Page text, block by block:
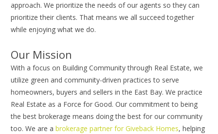
approach. We prioritize the needs of our agents so they can
prioritize their clients. That means we all succeed together
while enjoying what we do.
Our Mission
With a focus on Building Community through Real Estate, we
utilize green and community-driven practices to serve
homeowners, buyers and sellers in the East Bay. We practice
Real Estate as a Force for Good. Our commitment to being
the best brokerage means doing the best for our community
too. We are abrokerage partner for Giveback Homes, helping